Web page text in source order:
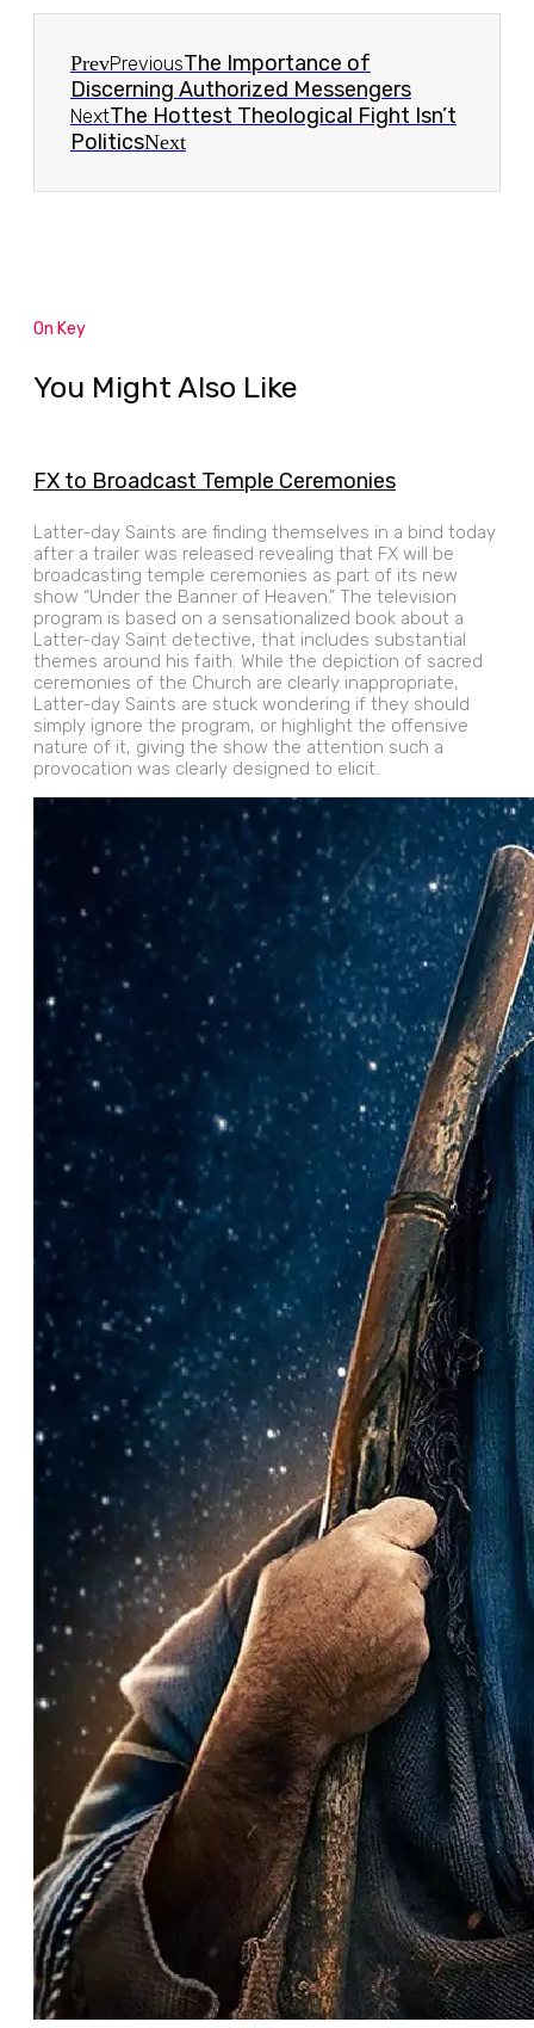
PrevPreviousThe Importance of
Discerning Authorized Messengers
NextThe Hottest Theological Fight Isn’t
PoliticsNext
On Key
You Might Also Like
FX to Broadcast Temple Ceremonies
Latter-day Saints are finding themselves in a bind today
after a trailer was released revealing that FX will be
broadcasting temple ceremonies as part of its new
show “Under the Banner of Heaven.” The television
program is based on a sensationalized book about a
Latter-day Saint detective, that includes substantial
themes around his faith. While the depiction of sacred
ceremonies of the Church are clearly inappropriate,
Latter-day Saints are stuck wondering if they should
simply ignore the program, or highlight the offensive
nature of it, giving the show the attention such a
provocation was clearly designed to elicit.